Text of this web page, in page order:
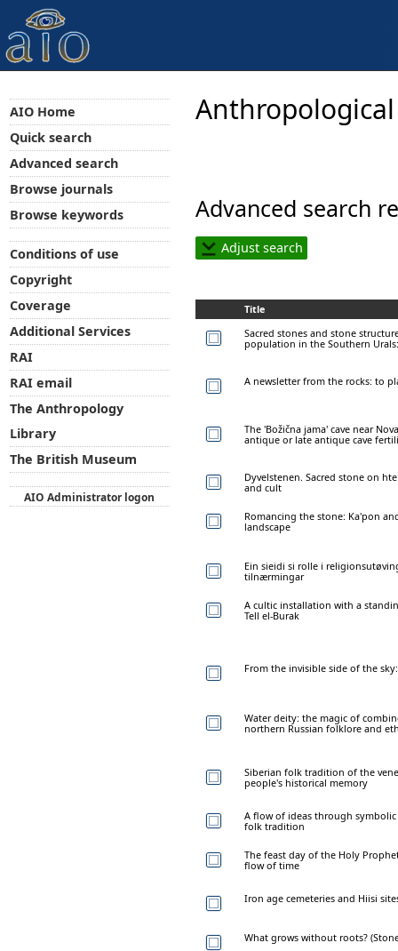
Advanced search
Adjust search
Title
Sacred stones and stone
population in the Southern
A newsletter from the rocks: to
The 'Božična jama' cave near
antique or late antique cave
Dyvelstenen. Sacred stone on
and cult
Romancing the stone: Ka'pon
landscape
Ein sieidi si rolle i
tilnærmingar
A cultic installation with a
Tell el-Burak
From the invisible side of the
Water deity: the magic of
northern Russian folklore and
Siberian folk tradition of the
people's historical memory
A flow of ideas through
folk tradition
The feast day of the Holy
flow of time
Iron age cemeteries and Hiisi
What grows without roots?
AIO Home
Quick search
Advanced search
Browse journals
Browse keywords
Conditions of use
Copyright
Coverage
Additional Services
RAI
RAI email
The Anthropology
Library
The British Museum
AIO Administrator logon